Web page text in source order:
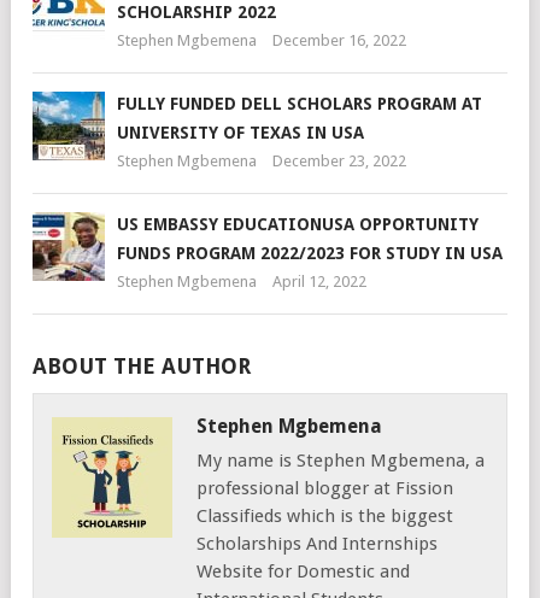
SCHOLARSHIP 2022
Stephen Mgbemena December 16, 2022
FULLY FUNDED DELL SCHOLARS PROGRAM AT
UNIVERSITY OF TEXAS IN USA
Stephen Mgbemena December 23, 2022
US EMBASSY EDUCATIONUSA OPPORTUNITY
FUNDS PROGRAM 2022/2023 FOR STUDY IN USA
Stephen Mgbemena April 12, 2022
ABOUT THE AUTHOR
Stephen Mgbemena
My name is Stephen Mgbemena, a
professional blogger at Fission
Classifieds which is the biggest
Scholarships And Internships
Website for Domestic and